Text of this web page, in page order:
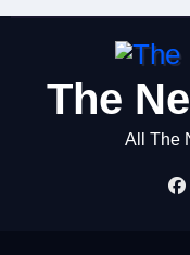
The
All The